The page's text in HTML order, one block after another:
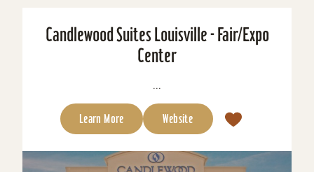
Candlewood Suites Louisville - Fair/Expo
Center
...
Learn More Website